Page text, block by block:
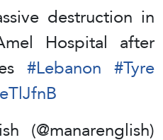
destruction in
Hospital after
#Lebanon #Tyre
(@manarenglish)